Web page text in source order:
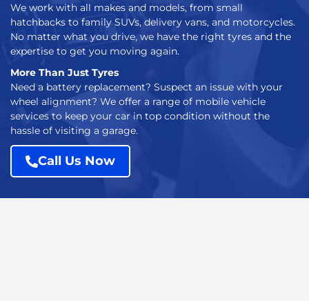
We work with all makes and models, from small
hatchbacks to family SUVs, delivery vans, and motorcycles.
No matter what you drive, we have the right tyres and the
expertise to get you moving again.
More Than Just Tyres
Need a battery replacement? Suspect an issue with your
wheel alignment? We offer a range of mobile vehicle
services to keep your car in top condition without the
hassle of visiting a garage.
Call Us Now